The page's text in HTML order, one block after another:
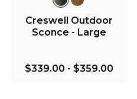
Creswell Outdoor
Sconce - Large
$339.00 - $359.00